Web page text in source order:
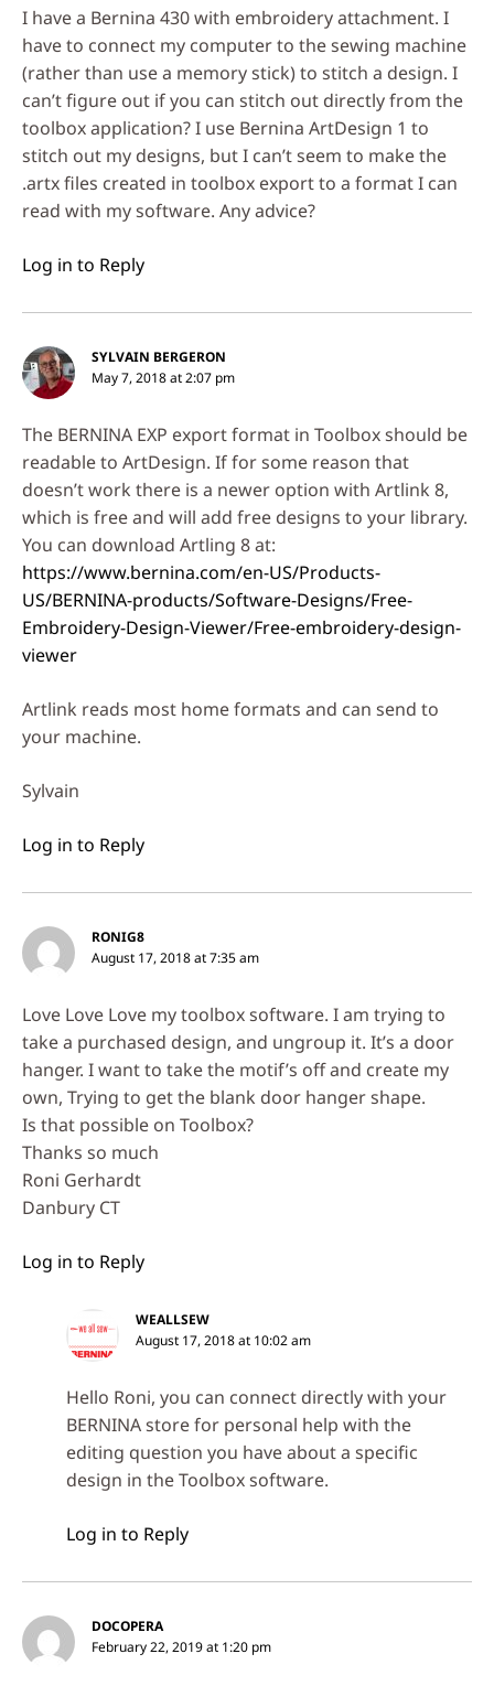
I have a Bernina 430 with embroidery attachment. I
have to connect my computer to the sewing machine
(rather than use a memory stick) to stitch a design. I
can’t figure out if you can stitch out directly from the
toolbox application? I use Bernina ArtDesign 1 to
stitch out my designs, but I can’t seem to make the
.artx files created in toolbox export to a format I can
read with my software. Any advice?
Log in to Reply
SYLVAIN BERGERON
May 7, 2018 at 2:07 pm
The BERNINA EXP export format in Toolbox should be
readable to ArtDesign. If for some reason that
doesn’t work there is a newer option with Artlink 8,
which is free and will add free designs to your library.
You can download Artling 8 at:
https://www.bernina.com/en-US/Products-
US/BERNINA-products/Software-Designs/Free-
Embroidery-Design-Viewer/Free-embroidery-design-
viewer
Artlink reads most home formats and can send to
your machine.
Sylvain
Log in to Reply
RONIG8
August 17, 2018 at 7:35 am
Love Love Love my toolbox software. I am trying to
take a purchased design, and ungroup it. It’s a door
hanger. I want to take the motif’s off and create my
own, Trying to get the blank door hanger shape.
Is that possible on Toolbox?
Thanks so much
Roni Gerhardt
Danbury CT
Log in to Reply
WEALLSEW
August 17, 2018 at 10:02 am
Hello Roni, you can connect directly with your
BERNINA store for personal help with the
editing question you have about a specific
design in the Toolbox software.
Log in to Reply
DOCOPERA
February 22, 2019 at 1:20 pm